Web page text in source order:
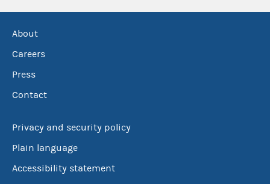
About
Careers
Press
Contact
Privacy and security policy
Plain language
Accessibility statement